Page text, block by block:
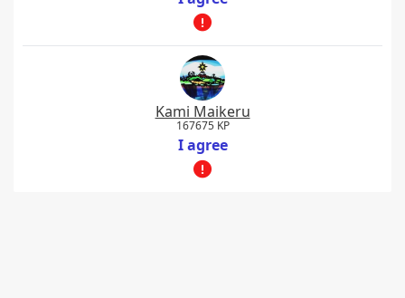
Kami Maikeru
167675 KP
I agree